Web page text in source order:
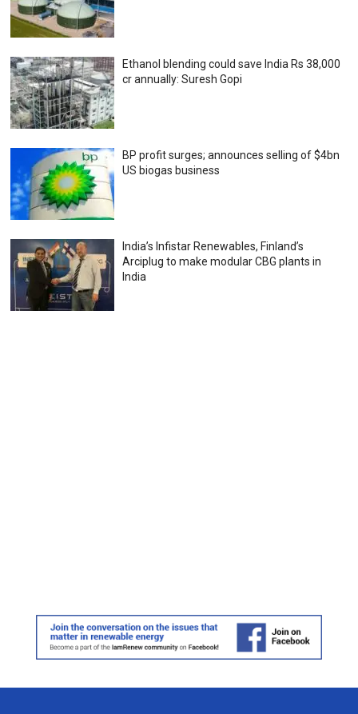
Ethanol blending could save India Rs 38,000
cr annually: Suresh Gopi
BP profit surges; announces selling of $4bn
US biogas business
India’s Infistar Renewables, Finland’s
Arciplug to make modular CBG plants in
India